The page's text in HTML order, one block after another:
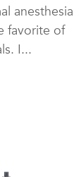
anesthesia
favorite of
I...